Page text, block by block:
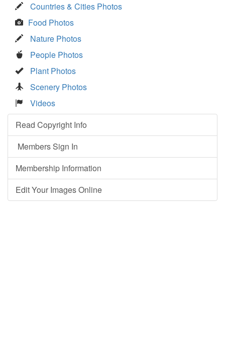
Countries & Cities Photos
Food Photos
Nature Photos
People Photos
Plant Photos
Scenery Photos
Videos
Read Copyright Info
Members Sign In
Membership Information
Edit Your Images Online